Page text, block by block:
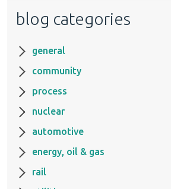
blog categories
general
community
process
nuclear
automotive
energy, oil & gas
rail